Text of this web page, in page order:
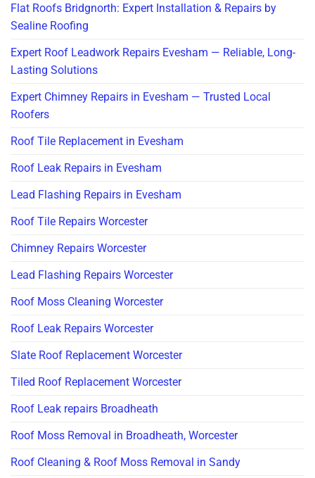
Flat Roofs Bridgnorth: Expert Installation & Repairs by
Sealine Roofing
Expert Roof Leadwork Repairs Evesham — Reliable, Long-
Lasting Solutions
Expert Chimney Repairs in Evesham — Trusted Local
Roofers
Roof Tile Replacement in Evesham
Roof Leak Repairs in Evesham
Lead Flashing Repairs in Evesham
Roof Tile Repairs Worcester
Chimney Repairs Worcester
Lead Flashing Repairs Worcester
Roof Moss Cleaning Worcester
Roof Leak Repairs Worcester
Slate Roof Replacement Worcester
Tiled Roof Replacement Worcester
Roof Leak repairs Broadheath
Roof Moss Removal in Broadheath, Worcester
Roof Cleaning & Roof Moss Removal in Sandy